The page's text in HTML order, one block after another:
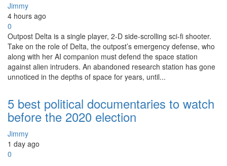
Jimmy
4 hours ago
0
Outpost Delta is a single player, 2-D side-scrolling sci-fi shooter.
Take on the role of Delta, the outpost’s emergency defense, who
along with her AI companion must defend the space station
against alien intruders. An abandoned research station has gone
unnoticed in the depths of space for years, until...
5 best political documentaries to watch
before the 2020 election
Jimmy
1 day ago
0